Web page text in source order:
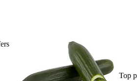
Top